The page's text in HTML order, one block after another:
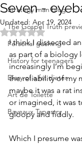
Strategy man blog
The Gospel Truth
Personal gushing
History for teenagers
Diary of a fat dieter
Art de Toilette
Bayeaux Tapestry
Seven -
Updated: Apr 19, 2024
Rated NaN out of 5
I think I dissected
as part of a biology
increasingly I’m
the reliability of my
maybe it was a rat
or imagined, it was
gloopy and fiddly.
Which I presume